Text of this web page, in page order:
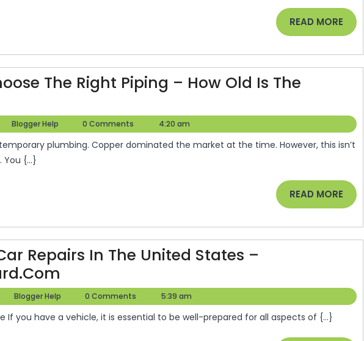
–
Blogging
Information
READ MORE READ
MORE
The Right Piping – How Old Is The
Blogger Help
Blogger
Help
0 Comments 4:20 am
{...}
READ MORE READ
MORE
Repairs In The United States –
Look
At
2022
Blogger Help
Blogger
Help
0 Comments 5:39 am
If you have a vehicle, it is essential to be well-prepared for all aspects of {...}